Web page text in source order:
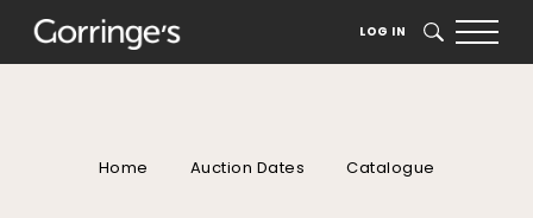
LOG IN SEARCH
Home Auction Dates Catalogue